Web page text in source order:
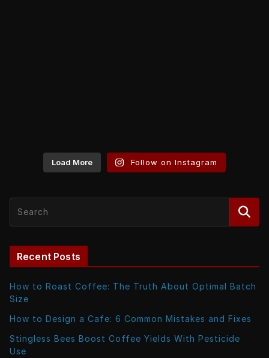
Load More Follow on Instagram
Recent Posts
How to Roast Coffee: The Truth About Optimal Batch
Size
How to Design a Cafe: 6 Common Mistakes and Fixes
Stingless Bees Boost Coffee Yields With Pesticide
Use